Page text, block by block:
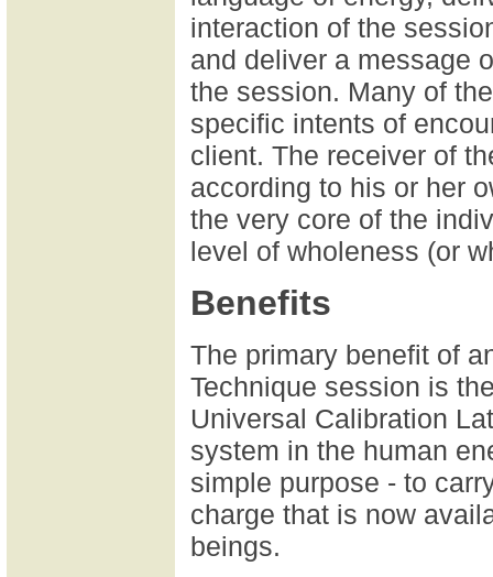
interaction of the
and deliver a message
the session. Many of
specific intents of
client. The receiver of
according to his or her
the very core of the
level of wholeness (or
Benefits
The primary benefit of
Technique session is
Universal Calibration
system in the human
simple purpose - to
charge that is now
beings.